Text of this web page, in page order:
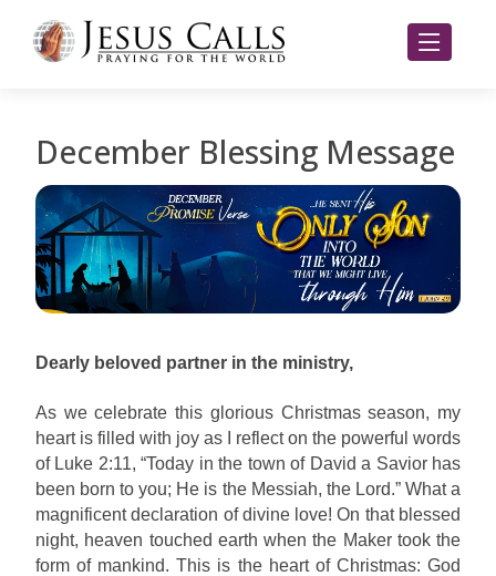
December Blessing Message
Dearly beloved partner in the ministry,
As we celebrate this glorious Christmas season, my
heart is filled with joy as I reflect on the powerful words
of Luke 2:11, “Today in the town of David a Savior has
been born to you; He is the Messiah, the Lord.” What a
magnificent declaration of divine love! On that blessed
night, heaven touched earth when the Maker took the
form of mankind. This is the heart of Christmas: God